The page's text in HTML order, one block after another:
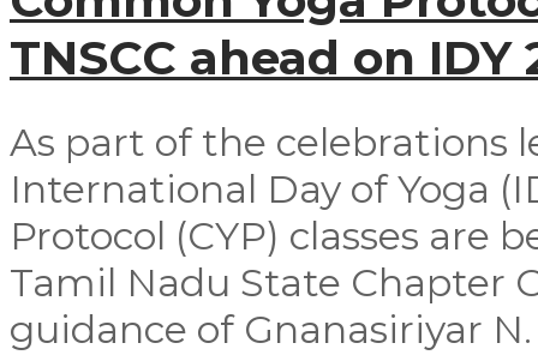
TNSCC ahead on
As part of the celebrations
International Day of Yoga
Protocol (CYP) classes are
Tamil Nadu State Chapter
guidance of Gnanasiriyar